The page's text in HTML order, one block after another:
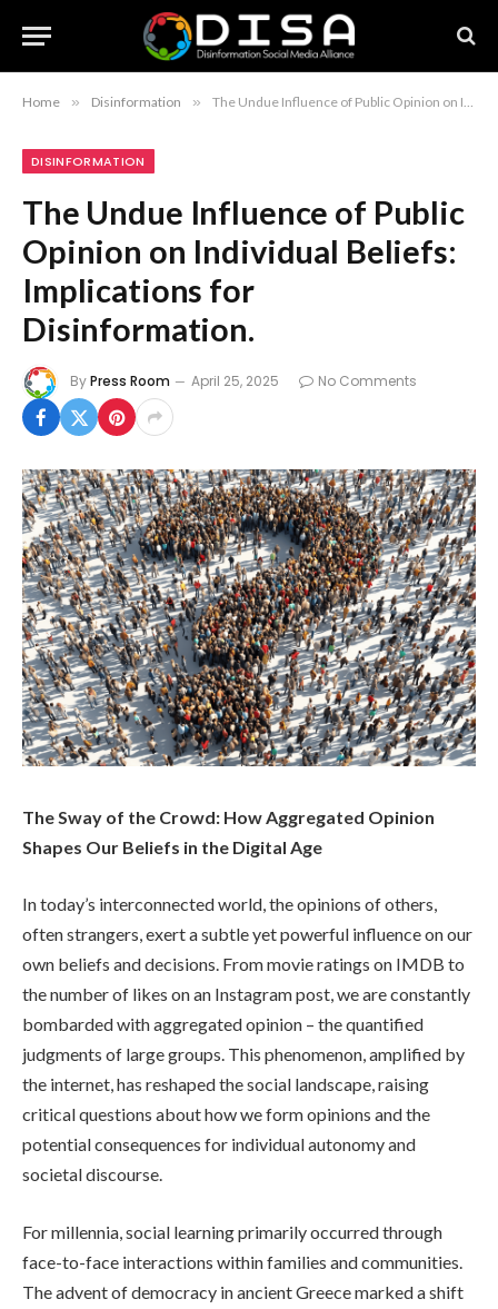
Home » Disinformation » The Undue Influence of Public Opinion on Individual Beliefs: Implications for Disinformation.
DISINFORMATION
The Undue Influence of Public
Opinion on Individual Beliefs:
Implications for
Disinformation.
ByPress Room April 25, 2025 No Comments
The Sway of the Crowd: How Aggregated Opinion
Shapes Our Beliefs in the Digital Age
In today’s interconnected world, the opinions of others,
often strangers, exert a subtle yet powerful influence on our
own beliefs and decisions. From movie ratings on IMDB to
the number of likes on an Instagram post, we are constantly
bombarded with aggregated opinion – the quantified
judgments of large groups. This phenomenon, amplified by
the internet, has reshaped the social landscape, raising
critical questions about how we form opinions and the
potential consequences for individual autonomy and
societal discourse.
For millennia, social learning primarily occurred through
face-to-face interactions within families and communities.
The advent of democracy in ancient Greece marked a shift